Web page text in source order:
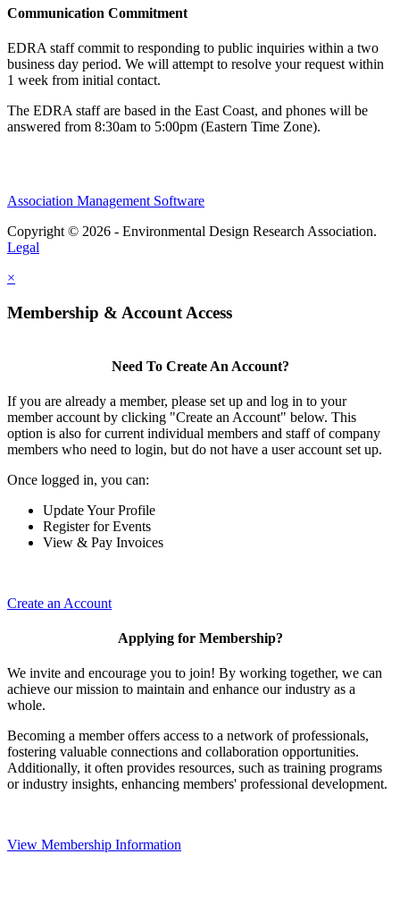
Communication Commitment
EDRA staff commit to responding to public inquiries within a two
business day period. We will attempt to resolve your request within
1 week from initial contact.
The EDRA staff are based in the East Coast, and phones will be
answered from 8:30am to 5:00pm (Eastern Time Zone).
Association Management Software
Copyright © 2026 - Environmental Design Research Association.
Legal
×
Membership & Account Access
Need To Create An Account?
If you are already a member, please set up and log in to your
member account by clicking "Create an Account" below. This
option is also for current individual members and staff of company
members who need to login, but do not have a user account set up.
Once logged in, you can:
Update Your Profile
Register for Events
View & Pay Invoices
Create an Account
Applying for Membership?
We invite and encourage you to join! By working together, we can
achieve our mission to maintain and enhance our industry as a
whole.
Becoming a member offers access to a network of professionals,
fostering valuable connections and collaboration opportunities.
Additionally, it often provides resources, such as training programs
or industry insights, enhancing members' professional development.
View Membership Information